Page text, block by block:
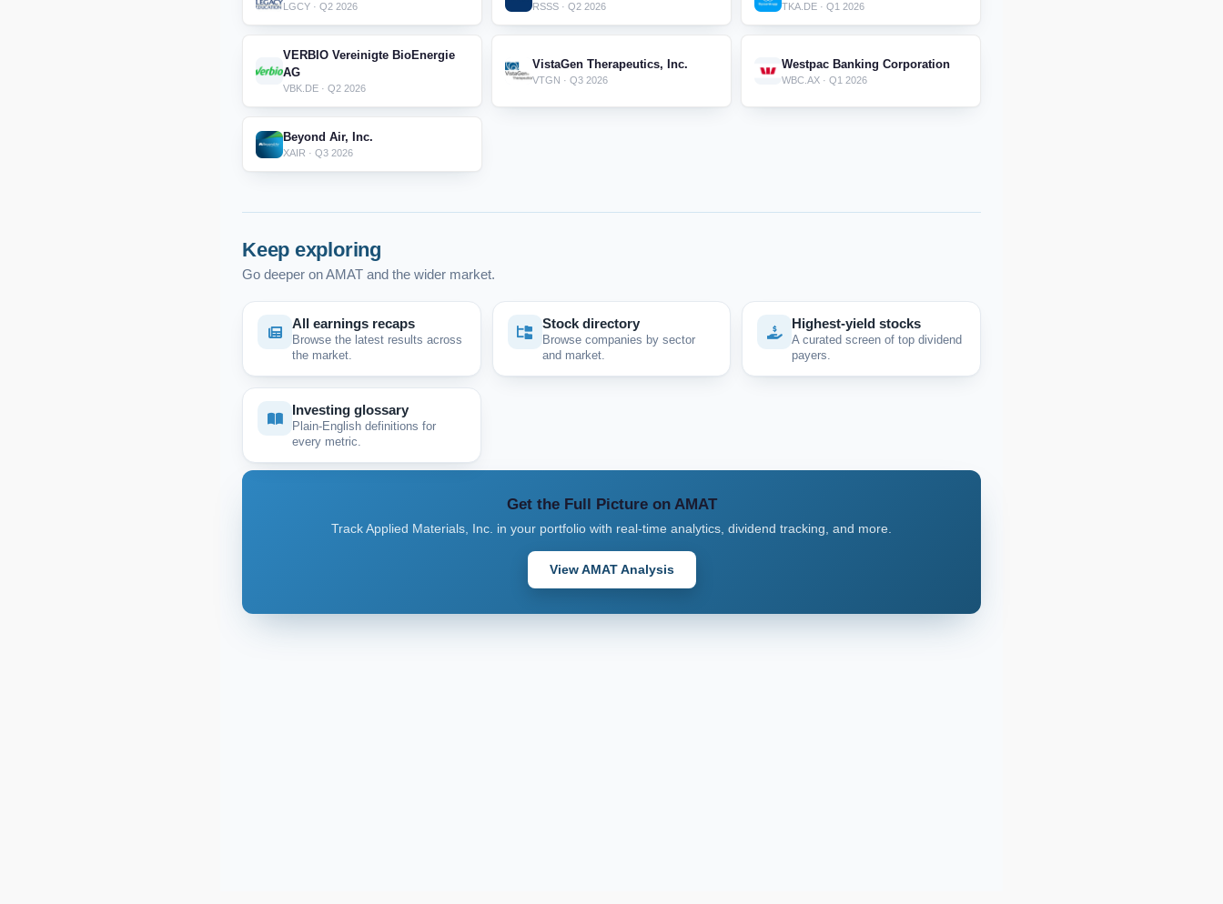
LGCY · Q2 2026 RSSS · Q2 2026 TKA.DE · Q1 2026
VERBIO Vereinigte BioEnergie
AG
VBK.DE · Q2 2026
VistaGen Therapeutics, Inc.
VTGN · Q3 2026
Westpac Banking Corporation
WBC.AX · Q1 2026
Beyond Air, Inc.
XAIR · Q3 2026
Keep exploring
Go deeper on AMAT and the wider market.
All earnings recaps
Browse the latest results across
the market.
Stock directory
Browse companies by sector
and market.
Highest-yield stocks
A curated screen of top dividend
payers.
Investing glossary
Plain-English definitions for
every metric.
Get the Full Picture on AMAT
Track Applied Materials, Inc. in your portfolio with real-time analytics, dividend tracking, and more.
View AMAT Analysis